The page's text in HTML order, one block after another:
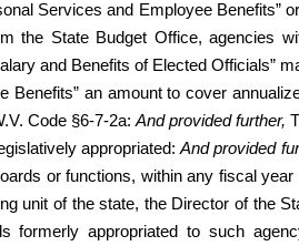
Services and Employee Benefits”
the State Budget Office, agencies
and Benefits of Elected Officials”
Benefits” an amount to cover
Code §6-7-2a: And provided further,
appropriated:And provided
or functions, within any fiscal
unit of the state, the Director of the
formerly appropriated to such